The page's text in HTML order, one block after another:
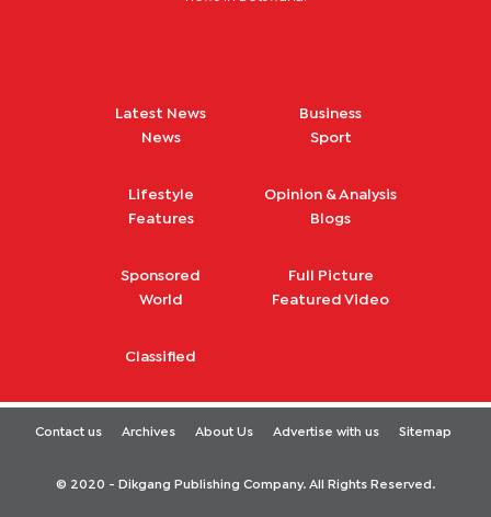
Latest News
News
Business
Sport
Lifestyle
Features
Opinion & Analysis
Blogs
Sponsored
World
Full Picture
Featured Video
Classified
Contact us Archives About Us Advertise with us Sitemap
© 2020 - Dikgang Publishing Company. All Rights Reserved.